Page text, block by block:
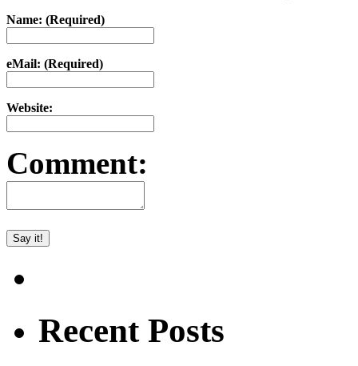
Name: (Required)
eMail: (Required)
Website:
Comment:
Recent Posts